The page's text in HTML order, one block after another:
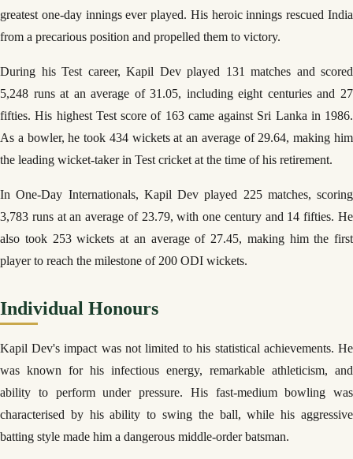
greatest one-day innings ever played. His heroic innings rescued India
from a precarious position and propelled them to victory.
During his Test career, Kapil Dev played 131 matches and scored
5,248 runs at an average of 31.05, including eight centuries and 27
fifties. His highest Test score of 163 came against Sri Lanka in 1986.
As a bowler, he took 434 wickets at an average of 29.64, making him
the leading wicket-taker in Test cricket at the time of his retirement.
In One-Day Internationals, Kapil Dev played 225 matches, scoring
3,783 runs at an average of 23.79, with one century and 14 fifties. He
also took 253 wickets at an average of 27.45, making him the first
player to reach the milestone of 200 ODI wickets.
Individual Honours
Kapil Dev's impact was not limited to his statistical achievements. He
was known for his infectious energy, remarkable athleticism, and
ability to perform under pressure. His fast-medium bowling was
characterised by his ability to swing the ball, while his aggressive
batting style made him a dangerous middle-order batsman.